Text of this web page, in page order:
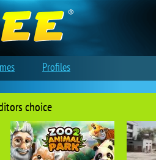
choice
Profiles